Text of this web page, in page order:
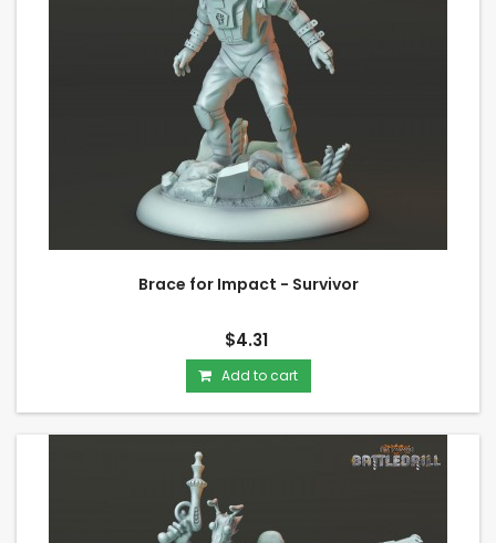
Brace for Impact - Survivor
$4.31
Add to cart